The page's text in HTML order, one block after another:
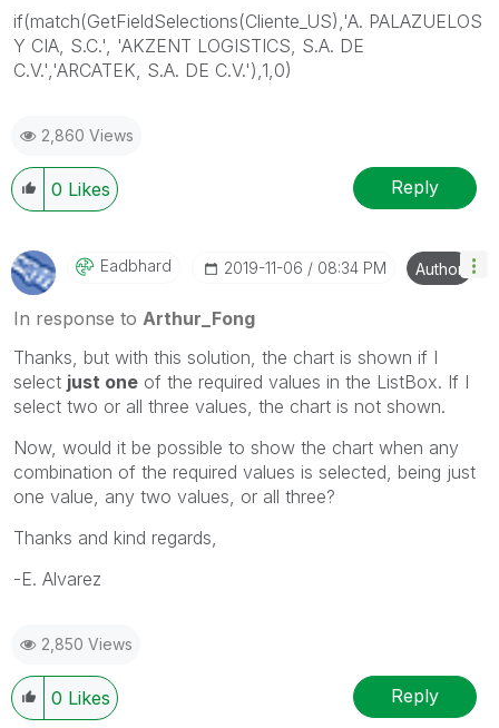
if(match(GetFieldSelections(Cliente_US),'A. PALAZUELOS
Y CIA, S.C.', 'AKZENT LOGISTICS, S.A. DE
C.V.','ARCATEK, S.A. DE C.V.'),1,0)
2,860 Views
0 Likes Reply
Eadbhard ‎2019-11-06 08:34 PM Author
In response to Arthur_Fong
Thanks, but with this solution, the chart is shown if I
select just one of the required values in the ListBox. If I
select two or all three values, the chart is not shown.
Now, would it be possible to show the chart when any
combination of the required values is selected, being just
one value, any two values, or all three?
Thanks and kind regards,
-E. Alvarez
2,850 Views
0 Likes Reply